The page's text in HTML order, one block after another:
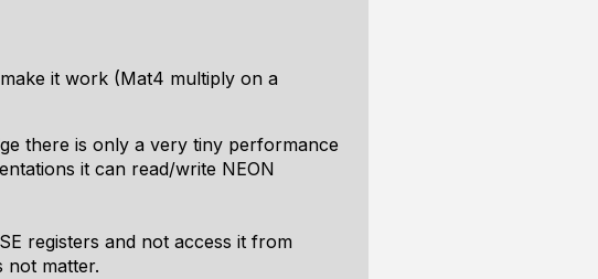
it work (Mat4 multiply on a
there is only a very tiny performance
it can read/write NEON
registers and not access it from
not matter.